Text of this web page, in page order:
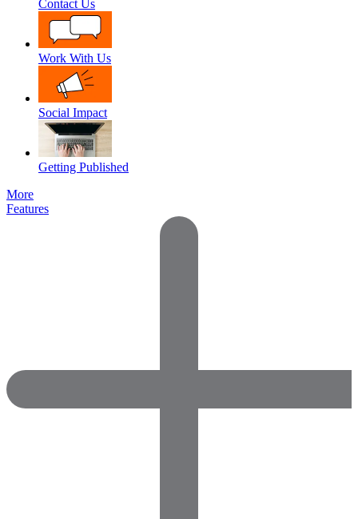
Contact Us
Work With Us
Social Impact
Getting Published
More
Features